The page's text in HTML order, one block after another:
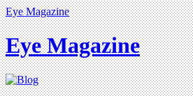
Eye Magazine
Eye Magazine